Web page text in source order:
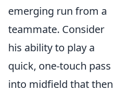
emerging run from a
teammate. Consider
his ability to play a
quick, one-touch pass
into midfield that then